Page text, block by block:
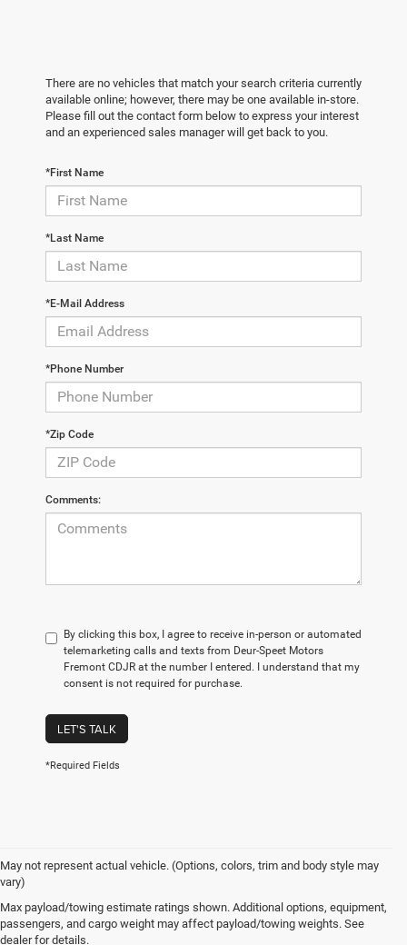
There are no vehicles that match your search criteria currently
available online; however, there may be one available in-store.
Please fill out the contact form below to express your interest
and an experienced sales manager will get back to you.
*First Name
*Last Name
*E-Mail Address
*Phone Number
*Zip Code
Comments:
By clicking this box, I agree to receive in-person or automated
telemarketing calls and texts from Deur-Speet Motors
Fremont CDJR at the number I entered. I understand that my
consent is not required for purchase.
LET'S TALK
*Required Fields
May not represent actual vehicle. (Options, colors, trim and body style may
vary)
Max payload/towing estimate ratings shown. Additional options, equipment,
passengers, and cargo weight may affect payload/towing weights. See
dealer for details.